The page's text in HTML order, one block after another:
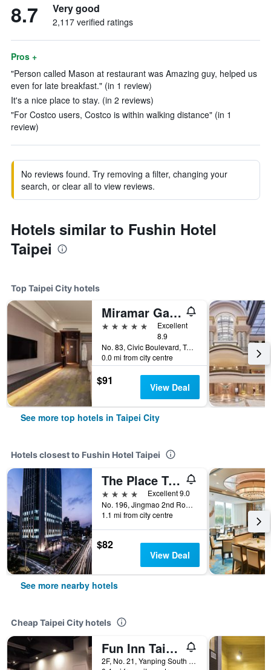
8.7 Very good
2,117 verified ratings
Pros +
"Person called Mason at restaurant was Amazing guy, helped us
even for late breakfast." (in 1 review)
It's a nice place to stay. (in 2 reviews)
"For Costco users, Costco is within walking distance" (in 1
review)
No reviews found. Try removing a filter, changing your
search, or clear all to view reviews.
Hotels similar to Fushin Hotel
Taipei
Top Taipei City hotels
Miramar Garden Taipei
5 stars
Excellent
8.9
No. 83, Civic Boulevard, Taipei City, Taiwan
0.0 mi from city centre
$91 View Deal
See more top hotels in Taipei City
Hotels closest to Fushin Hotel Taipei
The Place Taipei
4 stars
Excellent 9.0
No. 196, Jingmao 2nd Road, Taipei City, Taiwan
1.1 mi from city centre
$82
View Deal
See more nearby hotels
Cheap Taipei City hotels
Fun Inn Taipei
2F, No. 21, Yanping South Road, Taipei City, Taiwan